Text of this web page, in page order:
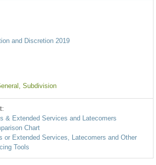
and Discretion 2019
, Subdivision
& Extended Services and Latecomers
Chart
or Extended Services, Latecomers and Other
Tools